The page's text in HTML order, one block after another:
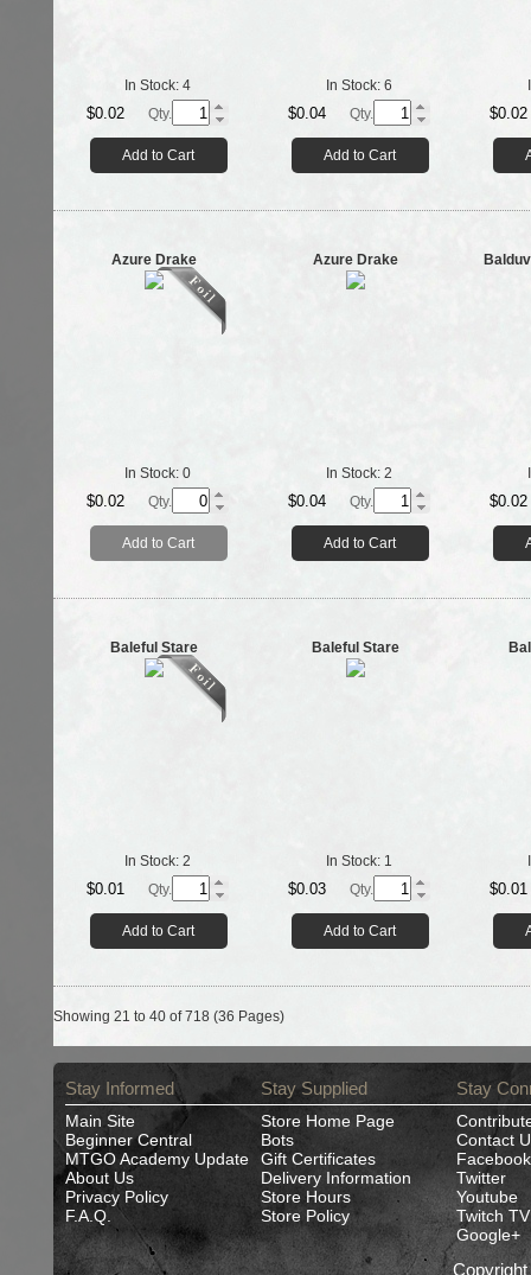
In Stock: 4
$0.02 Qty.
Add to Cart
In Stock: 6
$0.04 Qty.
Add to Cart
$0.02
Azure Drake
In Stock: 0
$0.02 Qty.
Add to Cart
Azure Drake
In Stock: 2
$0.04 Qty.
Add to Cart
$0.02
Baleful Stare
In Stock: 2
$0.01 Qty.
Add to Cart
Baleful Stare
In Stock: 1
$0.03 Qty.
Add to Cart
$0.01
Showing 21 to 40 of 718 (36 Pages)
Stay Informed
Main Site
Beginner Central
MTGO Academy Update
About Us
Privacy Policy
F.A.Q.
Stay Supplied
Store Home Page
Bots
Gift Certificates
Delivery Information
Store Hours
Store Policy
Stay
Contact
Facebook
Twitter
Youtube
Twitch TV
Google+